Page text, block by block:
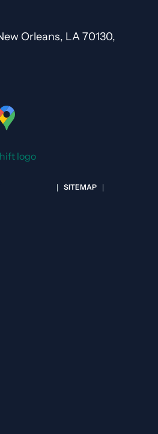
Orleans, LA 70130,
SITEMAP